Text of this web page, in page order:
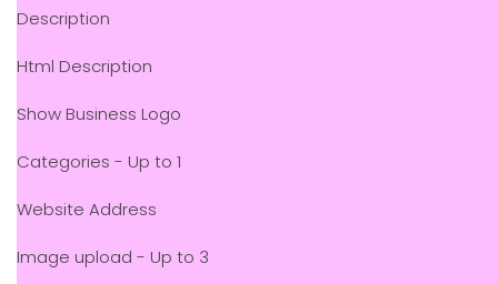
Description
Html Description
Show Business Logo
Categories - Up to 1
Website Address
Image upload - Up to 3